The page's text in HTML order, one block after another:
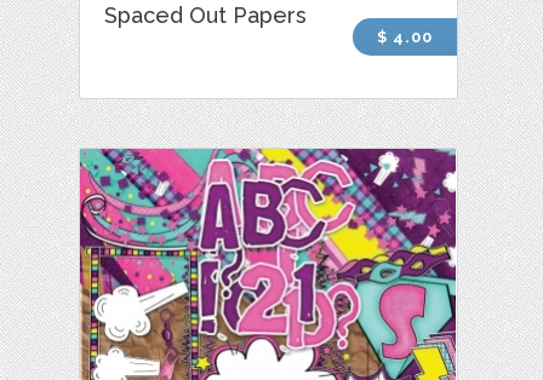
Spaced Out Papers
$ 4.00